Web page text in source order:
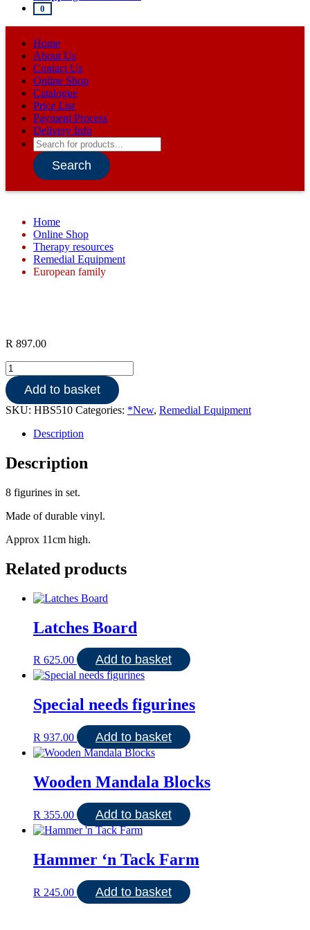
0
Home
About Us
Contact Us
Online Shop
Catalogue
Price List
Payment Process
Delivery Info
Products
search
Search
Home
Online Shop
Therapy resources
Remedial Equipment
European family
R 897.00
European
family
quantityAdd to basket
SKU: HBS510 Categories: *New, Remedial Equipment
Description
Description
8 figurines in set.
Made of durable vinyl.
Approx 11cm high.
Related products
Latches Board
R 625.00 Add to basket
Special needs figurines
R 937.00 Add to basket
Wooden Mandala Blocks
R 355.00 Add to basket
Hammer ‘n Tack Farm
R 245.00 Add to basket